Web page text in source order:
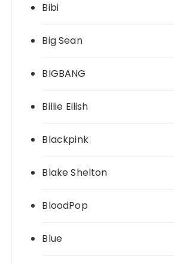
Bibi
Big Sean
BIGBANG
Billie Eilish
Blackpink
Blake Shelton
BloodPop
Blue